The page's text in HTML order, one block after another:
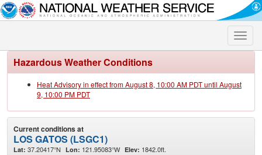
Toggle
Hazardous Weather Conditions
Heat Advisory in effect from August 8, 10:00 AM PDT until August
9, 10:00 PM PDT
Current conditions at
LOS GATOS (LSGC1)
Lat: 37.20417°N Lon: 121.95083°W Elev: 1842.0ft.